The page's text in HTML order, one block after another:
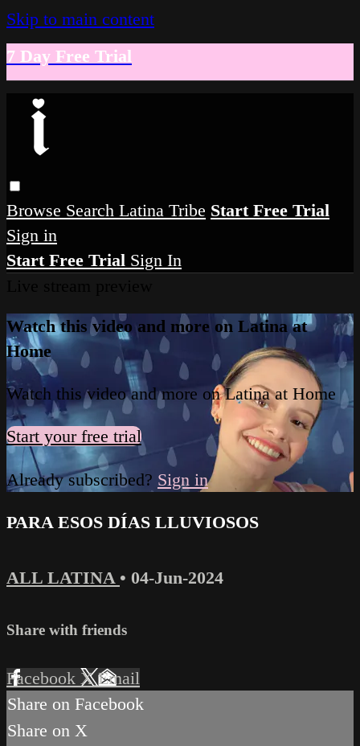
Skip to main content
7 Day Free Trial
Browse Search Latina Tribe Start Free Trial
Sign in
Start Free Trial Sign In
Watch this video and more on Latina at
Home
Watch this video and more on Latina at Home
Start your free trial
Already subscribed? Sign in
PARA ESOS DÍAS LLUVIOSOS
ALL LATINA • 04-Jun-2024
Share with friends
Facebook XEmail
Share on Facebook
Share on X